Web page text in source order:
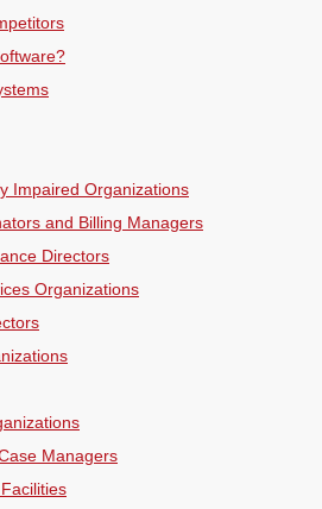
Impaired Organizations
and Billing Managers
Directors
Organizations
Managers